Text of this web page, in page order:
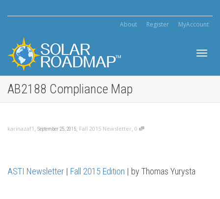
About Register MyAccount
AB2188 Compliance Map
karinazaf1 , September 25, 2015, Fall 2015 Newsletter, 0
ASTI Newsletter | Fall 2015 Edition | by Thomas Yurysta